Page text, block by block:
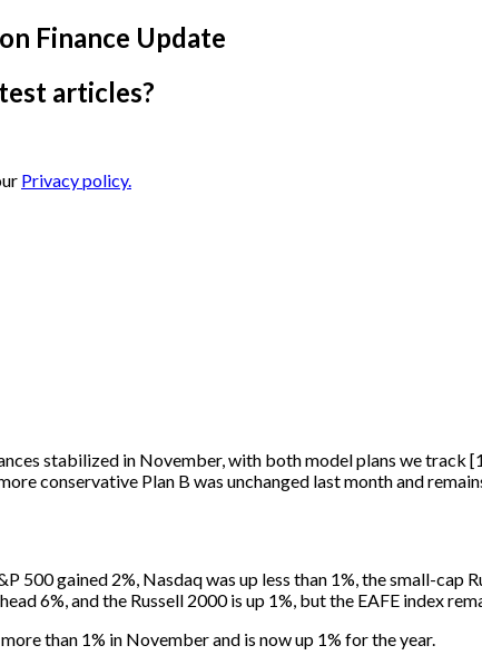
Finance Update
articles?
Privacy policy.
stabilized in November, with both model plans we track [1
conservative Plan B was unchanged last month and
500 gained 2%, Nasdaq was up less than 1%, the small-cap
6%, and the Russell 2000 is up 1%, but the EAFE index
than 1% in November and is now up 1% for the year.